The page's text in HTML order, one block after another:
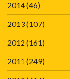
2014(46)
2013(107)
2012 (161)
2011 (249)